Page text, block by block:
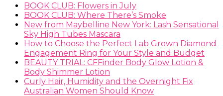
BOOK CLUB: Flowers in July
BOOK CLUB: Where There’s Smoke
New from Maybelline New York: Lash Sensational
Sky High Tubes Mascara
How to Choose the Perfect Lab Grown Diamond
Engagement Ring for Your Style and Budget
BEAUTY TRIAL: CFFinder Body Glow Lotion &
Body Shimmer Lotion
Curly Hair, Humidity and the Overnight Fix
Australian Women Should Know